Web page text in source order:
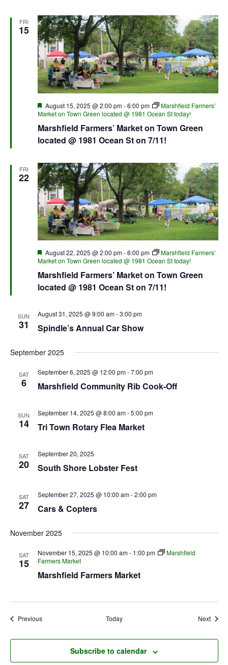
FRI
15
Marshfield Farmers’ Market on Town Green
located @ 1981 Ocean St on 7/11!
Featured
August 15, 2025 @ 2:00 pm-6:00 pm
Marshfield Farmers’
Market on Town Green located @ 1981 Ocean St today!
FRI
22
Marshfield Farmers’ Market on Town Green
located @ 1981 Ocean St on 7/11!
Featured
August 22, 2025 @ 2:00 pm-6:00 pm
Marshfield Farmers’
Market on Town Green located @ 1981 Ocean St today!
SUN
31 Spindle’s Annual Car Show
August 31, 2025 @ 9:00 am-3:00 pm
September 2025
SAT
6 Marshfield Community Rib Cook-Off
September 6, 2025 @ 12:00 pm-7:00 pm
SUN
14 Tri Town Rotary Flea Market
September 14, 2025 @ 8:00 am-5:00 pm
SAT
20 South Shore Lobster Fest
September 20, 2025
SAT
27 Cars & Copters
September 27, 2025 @ 10:00 am-2:00 pm
November 2025
SAT
15
Marshfield Farmers Market
November 15, 2025 @ 10:00 am- 1:00 pm
Marshfield
Farmers Market
PreviousEvents Today Next
Subscribe to calendar